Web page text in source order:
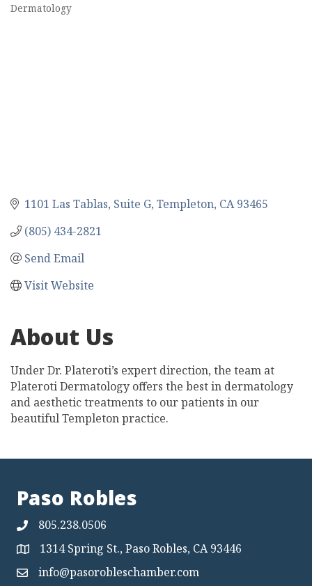
Categories
Dermatology
1101 Las Tablas Suite G Templeton CA 93465
(805) 434-2821
Send Email
Visit Website
About Us
Under Dr. Plateroti’s expert direction, the team at
Plateroti Dermatology offers the best in dermatology
and aesthetic treatments to our patients in our
beautiful Templeton practice.
Paso Robles
805.238.0506
Map 1314 Spring St., Paso Robles, CA 93446
Mapinfo@pasorobleschamber.com